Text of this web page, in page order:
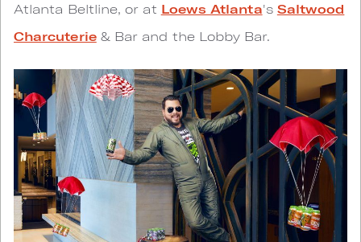
Atlanta Beltline, or at Loews Atlanta's Saltwood
Charcuterie& Bar and the Lobby Bar.